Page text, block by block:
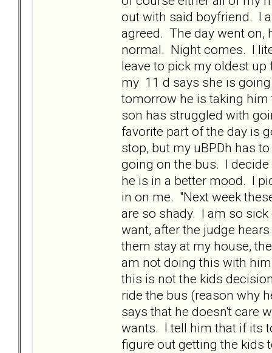
out with said boyfriend. I
agreed. The day went on,
normal. Night comes. I
leave to pick my oldest
my 11 d says she is
tomorrow he is taking
son has struggled with
favorite part of the day is
stop, but my uBPDh has
going on the bus. I
he is in a better mood. I
in on me. "Next week
are so shady. I am so
want, after the judge
them stay at my house,
am not doing this with
this is not the kids
ride the bus (reason why
says that he doesn't care
wants. I tell him that if its
figure out getting the kids